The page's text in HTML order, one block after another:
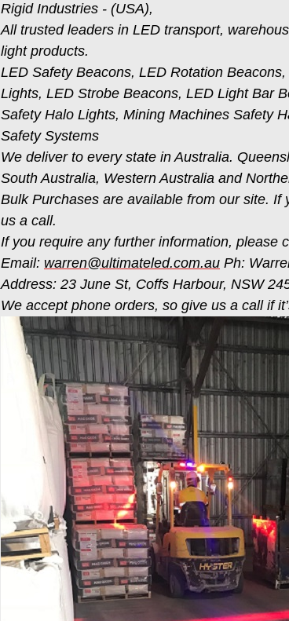
Rigid Industries - (USA),
All trusted leaders in LED transport,
light products.
LED Safety Beacons, LED Rotation
Lights, LED Strobe Beacons, LED Light Bar
Safety Halo Lights, Mining Machines Safety
Safety Systems
We deliver to every state in Australia.
South Australia, Western Australia and
Bulk Purchases are available from our site.
us a call.
If you require any further information, please
Email: warren@ultimateled.com.au Ph:
Address: 23 June St, Coffs Harbour, NSW
We accept phone orders, so give us a call if